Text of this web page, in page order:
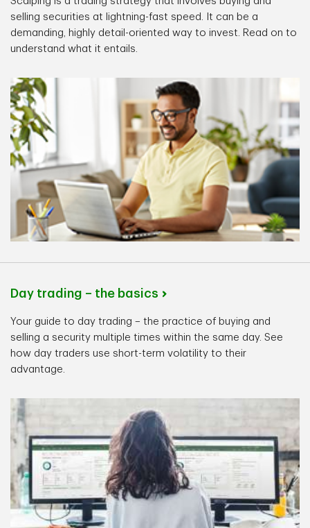
selling securities at lightning-fast speed. It can be a
demanding, highly detail-oriented way to invest. Read on to
understand what it entails.
Day trading – the basics
Your guide to day trading – the practice of buying and
selling a security multiple times within the same day. See
how day traders use short-term volatility to their
advantage.